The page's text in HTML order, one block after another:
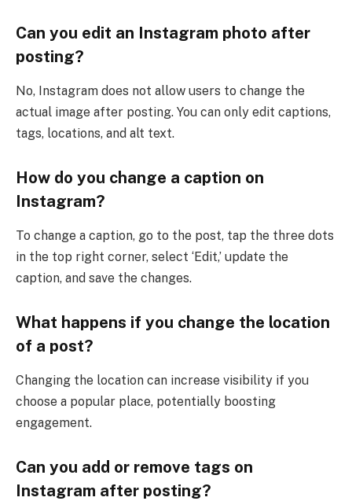
Can you edit an Instagram photo after
posting?
No, Instagram does not allow users to change the
actual image after posting. You can only edit captions,
tags, locations, and alt text.
How do you change a caption on
Instagram?
To change a caption, go to the post, tap the three dots
in the top right corner, select ‘Edit,’ update the
caption, and save the changes.
What happens if you change the location
of a post?
Changing the location can increase visibility if you
choose a popular place, potentially boosting
engagement.
Can you add or remove tags on
Instagram after posting?